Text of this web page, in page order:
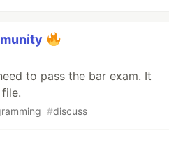
to pass the bar exam. It
#discuss